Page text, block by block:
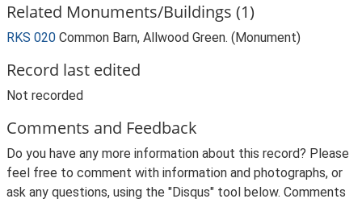
Related Monuments/Buildings (1)
RKS 020 Common Barn, Allwood Green. (Monument)
Record last edited
Not recorded
Comments and Feedback
Do you have any more information about this record? Please
feel free to comment with information and photographs, or
ask any questions, using the "Disqus" tool below. Comments